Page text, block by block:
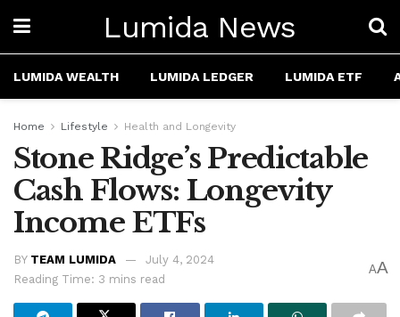
Lumida News
LUMIDA WEALTH LUMIDA LEDGER LUMIDA ETF
Home Lifestyle Health and Longevity
Stone Ridge’s Predictable
Cash Flows: Longevity
Income ETFs
BY TEAM LUMIDA
July 4, 2024
Reading Time: 3 mins read
AA